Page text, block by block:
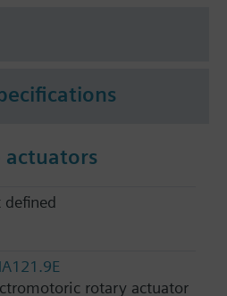
actuators
defined
rotary actuator